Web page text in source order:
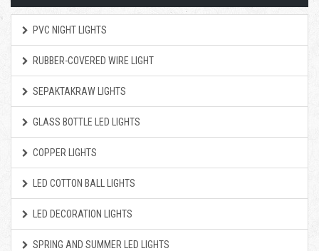
PVC NIGHT LIGHTS
RUBBER-COVERED WIRE LIGHT
SEPAKTAKRAW LIGHTS
GLASS BOTTLE LED LIGHTS
COPPER LIGHTS
LED COTTON BALL LIGHTS
LED DECORATION LIGHTS
SPRING AND SUMMER LED LIGHTS